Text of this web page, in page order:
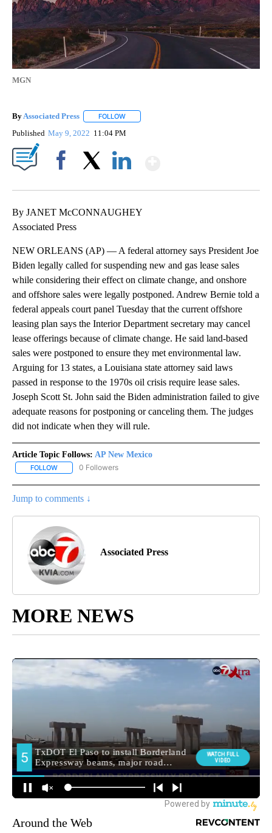
MGN
By Associated Press FOLLOW
Published May 9, 2022 11:04 PM
By JANET McCONNAUGHEY
Associated Press
NEW ORLEANS (AP) — A federal attorney says President Joe
Biden legally called for suspending new and gas lease sales
while considering their effect on climate change, and onshore
and offshore sales were legally postponed. Andrew Bernie told a
federal appeals court panel Tuesday that the current offshore
leasing plan says the Interior Department secretary may cancel
lease offerings because of climate change. He said land-based
sales were postponed to ensure they met environmental law.
Arguing for 13 states, a Louisiana state attorney said laws
passed in response to the 1970s oil crisis require lease sales.
Joseph Scott St. John said the Biden administration failed to give
adequate reasons for postponing or canceling them. The judges
did not indicate when they will rule.
Article Topic Follows: AP New Mexico
FOLLOW FOLLOW "AP NEW MEXICO" TO RECEIVE NOTIFICATIONS ABOUT
0 Followers
Jump to comments ↓
Associated Press
MORE NEWS
Around the Web